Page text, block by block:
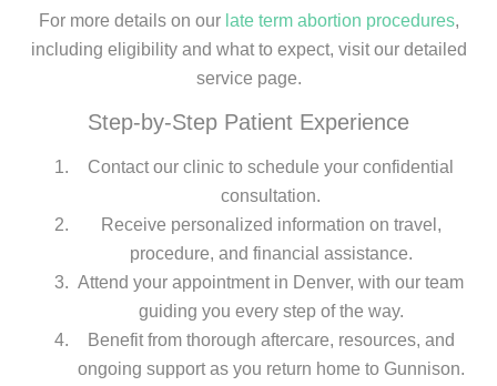
For more details on our late term abortion procedures,
including eligibility and what to expect, visit our detailed
service page.
Step-by-Step Patient Experience
Contact our clinic to schedule your confidential
consultation.
Receive personalized information on travel,
procedure, and financial assistance.
Attend your appointment in Denver, with our team
guiding you every step of the way.
Benefit from thorough aftercare, resources, and
ongoing support as you return home to Gunnison.